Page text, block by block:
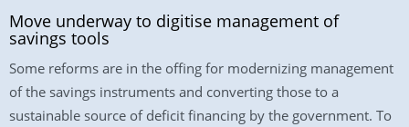
Move underway to digitise management of
savings tools
Some reforms are in the offing for modernizing management
of the savings instruments and converting those to a
sustainable source of deficit financing by the government. To